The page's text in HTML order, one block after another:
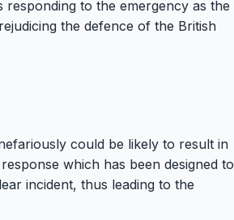
to the emergency as the
the defence of the British
could be likely to result in
which has been designed to
incident, thus leading to the